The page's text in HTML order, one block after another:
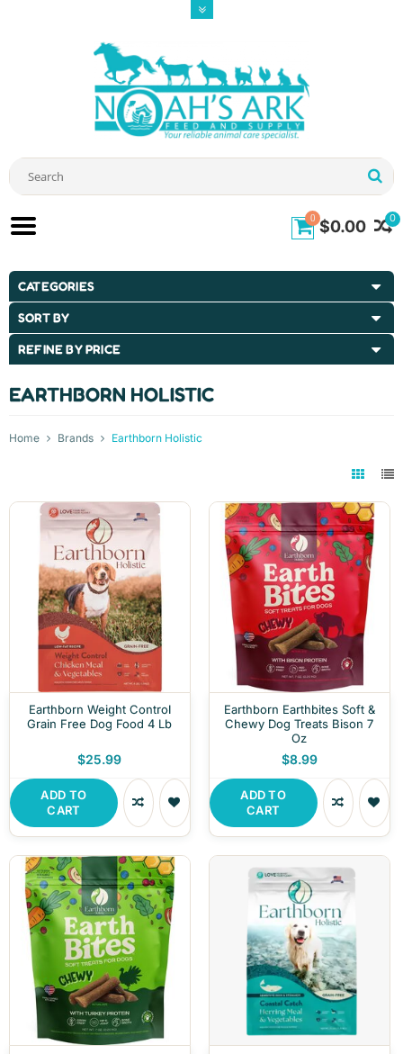
0
0 $0.00
CATEGORIES
SORT BY
REFINE BY PRICE
EARTHBORN HOLISTIC
Home Brands Earthborn Holistic
Earthborn Weight Control
Grain Free Dog Food 4 Lb
$25.99
ADD TO
CART
Earthborn Earthbites Soft &
Chewy Dog Treats Bison 7
Oz
$8.99
ADD TO
CART